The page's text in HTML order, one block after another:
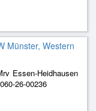
Münster, Western
Essen-Heidhausen
26-00236